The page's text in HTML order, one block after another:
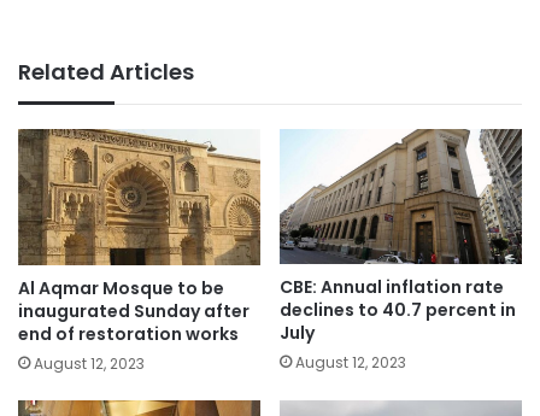
Related Articles
Al Aqmar Mosque to be
inaugurated Sunday after
end of restoration works
August 12, 2023
CBE: Annual inflation rate
declines to 40.7 percent in
July
August 12, 2023